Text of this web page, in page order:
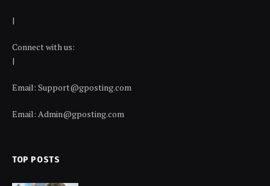
|
Connect with us:
|
Email: Support@gposting.com
Email: Admin@gposting.com
TOP POSTS